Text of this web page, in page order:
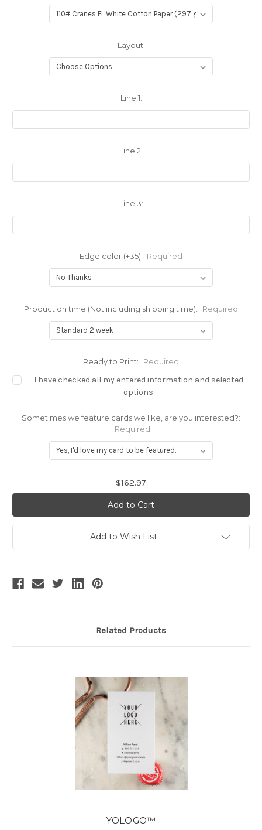
Layout:
Line 1:
Line 2:
Line 3:
Edge color (+35): Required
Production time (Not including shipping time): Required
Ready to Print: Required
I have checked all my entered information and selected
options
Sometimes we feature cards we like, are you interested?:
Required
Stock:
$162.97
Add to Wish List
Related Products
YOLOGO™